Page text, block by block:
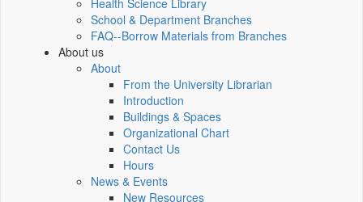
Health Science Library
School & Department Branches
FAQ--Borrow Materials from Branches
About us
About
From the University Librarian
Introduction
Buildings & Spaces
Organizational Chart
Contact Us
Hours
News & Events
New Resources